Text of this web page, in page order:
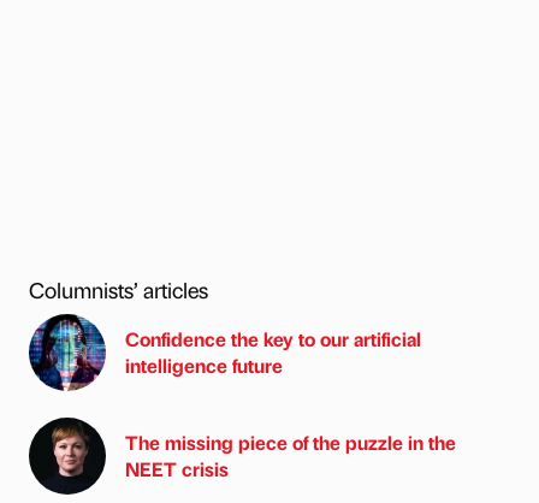
Columnists’ articles
Confidence the key to our artificial
intelligence future
The missing piece of the puzzle in the
NEET crisis